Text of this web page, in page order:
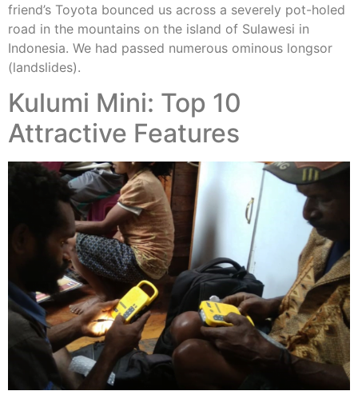
friend’s Toyota bounced us across a severely pot-holed
road in the mountains on the island of Sulawesi in
Indonesia. We had passed numerous ominous longsor
(landslides).
Kulumi Mini: Top 10
Attractive Features